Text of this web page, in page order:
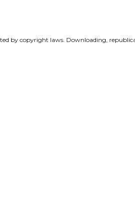
by copyright laws. Downloading,